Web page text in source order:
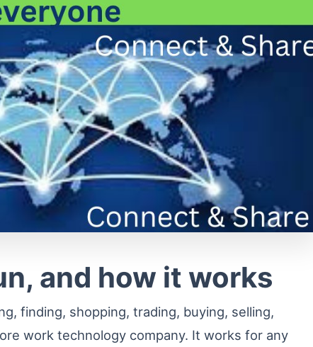
and how it works
finding, shopping, trading, buying, selling,
work technology company. It works for any